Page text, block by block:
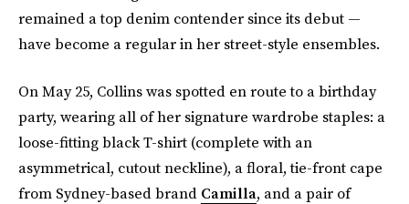
remained a top denim contender since its debut —
have become a regular in her street-style ensembles.
On May 25, Collins was spotted en route to a birthday
party, wearing all of her signature wardrobe staples: a
loose-fitting black T-shirt (complete with an
asymmetrical, cutout neckline), a floral, tie-front cape
from Sydney-based brand Camilla, and a pair of